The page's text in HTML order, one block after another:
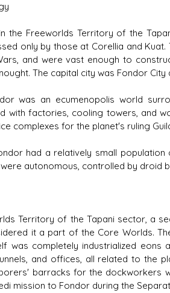
the Freeworlds Territory of the
only by those at Corellia and
and were vast enough to
The capital city was Fondor City
was an ecumenopolis world
with factories, cooling towers, and
complexes for the planet's ruling
had a relatively small
autonomous, controlled by droid
Territory of the Tapani sector, a
it a part of the Core Worlds.
was completely industrialized eons
and offices, all related to the
barracks for the dockworkers
mission to Fondor during the